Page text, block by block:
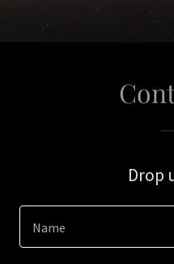
Drop
Name